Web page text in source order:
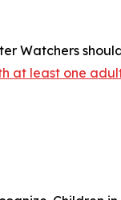
Watchers
at least one